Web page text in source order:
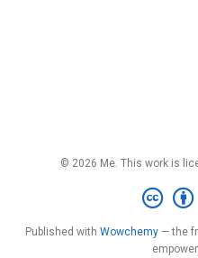
© 2026 Me. This work is
Published with Wowchemy — the